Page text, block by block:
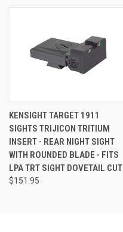
KENSIGHT TARGET 1911
SIGHTS TRIJICON TRITIUM
INSERT - REAR NIGHT SIGHT
WITH ROUNDED BLADE - FITS
LPA TRT SIGHT DOVETAIL CUT
$151.95